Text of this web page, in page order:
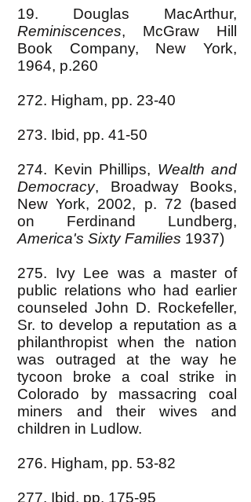
19. Douglas MacArthur,
Reminiscences, McGraw Hill
Book Company, New York,
1964, p.260
272. Higham, pp. 23-40
273. Ibid, pp. 41-50
274. Kevin Phillips, Wealth and
Democracy, Broadway Books,
New York, 2002, p. 72 (based
on Ferdinand Lundberg,
America's Sixty Families 1937)
275. Ivy Lee was a master of
public relations who had earlier
counseled John D. Rockefeller,
Sr. to develop a reputation as a
philanthropist when the nation
was outraged at the way he
tycoon broke a coal strike in
Colorado by massacring coal
miners and their wives and
children in Ludlow.
276. Higham, pp. 53-82
277. Ibid, pp. 175-95